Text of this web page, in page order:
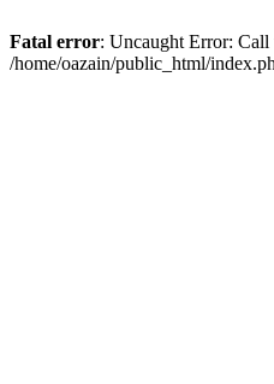
Fatal error: Uncaught Error:
/home/oazain/public_html/